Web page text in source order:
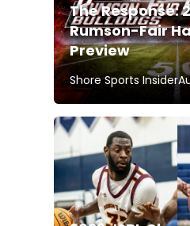
The Response:
Rumson-Fair
Preview
Shore Sports Insider